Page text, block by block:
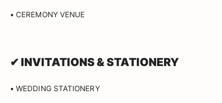
• CEREMONY VENUE
✔ INVITATIONS & STATIONERY
• WEDDING STATIONERY